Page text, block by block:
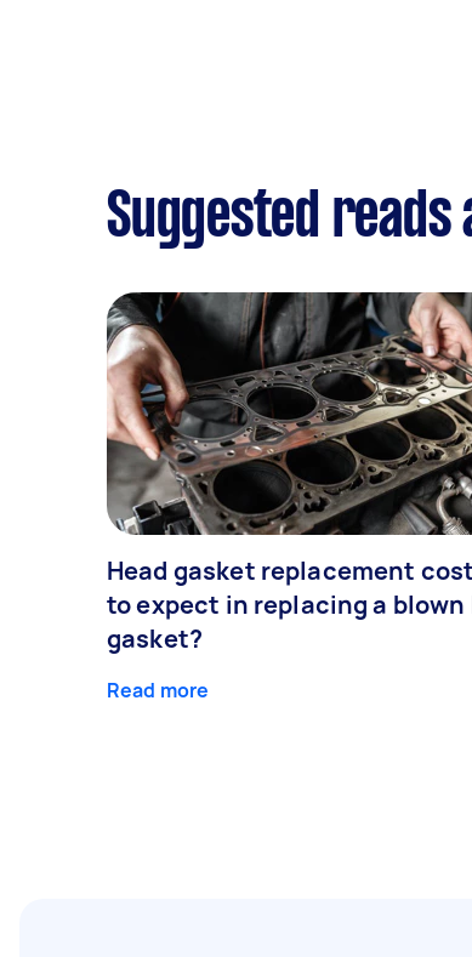
Suggested
Head gasket replacement
to expect in replacing a blown
gasket?
Read more